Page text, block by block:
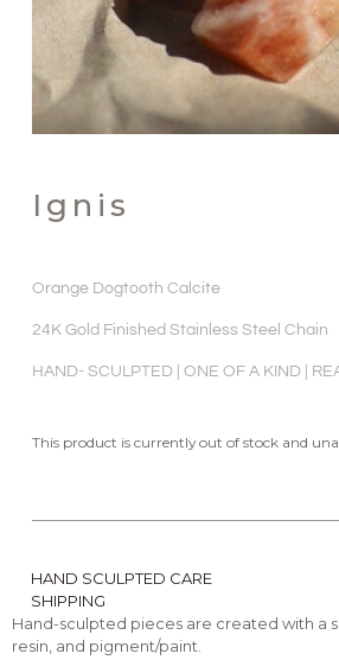
Ignis
Orange Dogtooth Calcite
24K Gold Finished Stainless Steel Chain
HAND- SCULPTED | ONE OF A KIND |
This product is currently out of stock and
HAND SCULPTED CARE
SHIPPING
Hand-sculpted pieces are created with a
resin, and pigment/paint.